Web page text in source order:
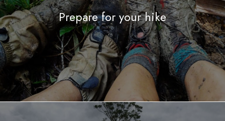
Prepare for your hike